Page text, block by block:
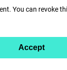
Turkey
You can revoke
Accept